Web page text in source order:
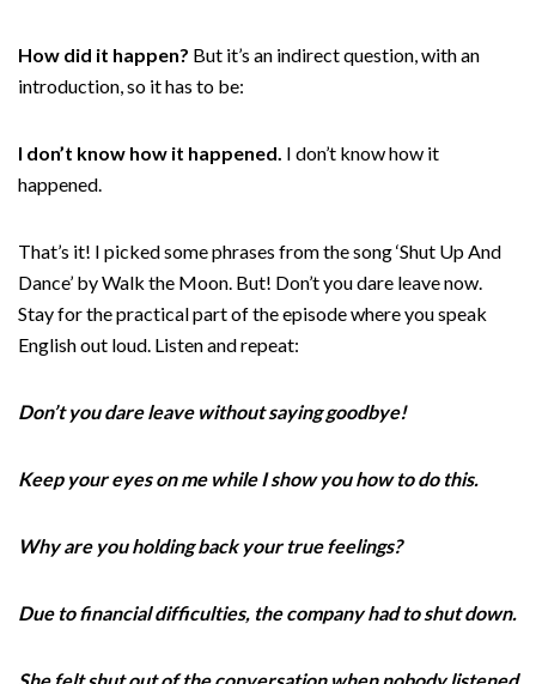
How did it happen? But it’s an indirect question, with an
introduction, so it has to be:
I don’t know how it happened. I don’t know how it
happened.
That’s it! I picked some phrases from the song ‘Shut Up And
Dance’ by Walk the Moon. But! Don’t you dare leave now.
Stay for the practical part of the episode where you speak
English out loud. Listen and repeat:
Don’t you dare leave without saying goodbye!
Keep your eyes on me while I show you how to do this.
Why are you holding back your true feelings?
Due to financial difficulties, the company had to shut down.